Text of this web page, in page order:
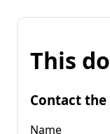
This
Contact
Name